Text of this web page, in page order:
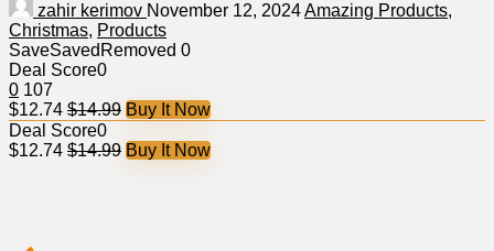
zahir kerimov November 12, 2024Amazing Products,
Christmas, Products
SaveSaved Removed 0
Deal Score0
0 107
$12.74 $14.99 Buy It Now
Deal Score0
$12.74 $14.99 Buy It Now